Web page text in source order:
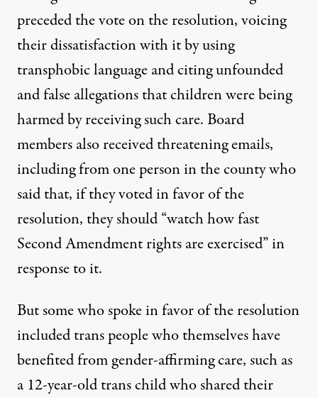
preceded the vote on the resolution, voicing
their dissatisfaction with it by using
transphobic language and citing unfounded
and false allegations that children were being
harmed by receiving such care. Board
membersalso received threatening emails,
including from one person in the county who
said that, if they voted in favor of the
resolution, they should “watch how fast
Second Amendment rights are exercised” in
response to it.
But some who spoke in favor of the resolution
included trans people who themselves have
benefited from gender-affirming care, such as
a 12-year-old trans child who shared their